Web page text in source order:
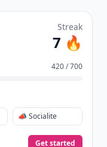
Streak
7 🔥
420 / 700
📣 Socialite
Get started